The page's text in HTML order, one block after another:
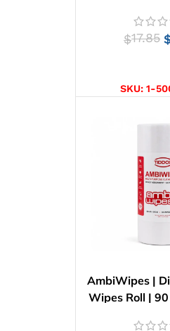
$17.85
SKU:1-
AmbiWipes |
Wipes Roll |